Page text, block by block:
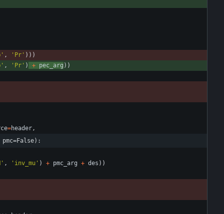
' , ' Pr ' ) ) )
' , ' Pr ' ) + pec_arg ) )
=header,
' , ' inv_mu ' ) + pmc_arg + des ) )